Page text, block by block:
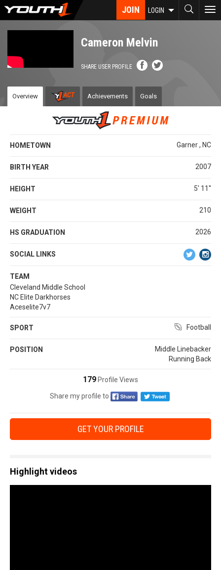
Skip
JOIN LOGIN
Cameron Melvin
SHARE USER PROFILE
Overview Achievements Goals
HOMETOWN Garner , NC
BIRTH YEAR 2007
HEIGHT 5' 11''
WEIGHT 210
HS GRADUATION 2026
SOCIAL LINKS
TEAM
Cleveland Middle School
NC Elite Darkhorses
Aceselite7v7
SPORT Football
POSITION
Middle Linebacker
Running Back
179 Profile Views
Share my profile to
GET YOUR PROFILE
Highlight videos